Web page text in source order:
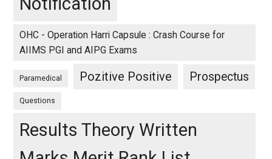
OHC - Operation Harri Capsule : Crash Course for
AIIMS PGI and AIPG Exams
Paramedical Pozitive Positive Prospectus
Questions
Results Theory Written